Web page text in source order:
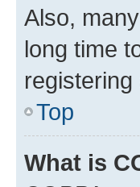
Also,
long time
Top
What is